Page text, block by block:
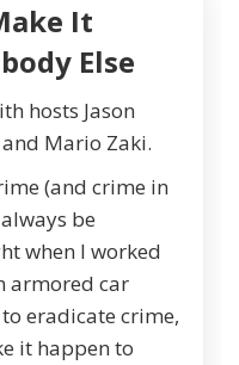
It
Else
hosts Jason
Mario Zaki.
(and crime in
be
when I worked
armored car
eradicate crime,
it happen to